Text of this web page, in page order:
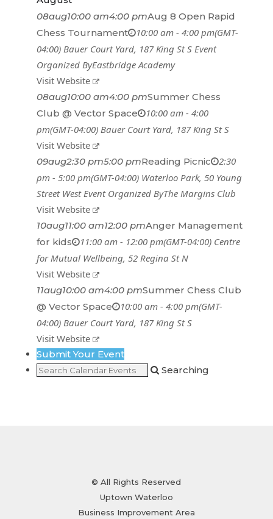
08aug10:00 am4:00 pmAug 8 Open Rapid
Chess Tournament
10:00 am - 4:00 pm(GMT-
04:00) Bauer Court Yard, 187 King St S Event
Organized ByEastbridge Academy
Visit Website
08aug10:00 am4:00 pmSummer Chess
Club @ Vector Space
10:00 am - 4:00
pm(GMT-04:00) Bauer Court Yard, 187 King St S
Visit Website
09aug2:30 pm5:00 pmReading Picnic
2:30
pm - 5:00 pm(GMT-04:00) Waterloo Park, 50 Young
Street West Event Organized ByThe Margins Club
Visit Website
10aug11:00 am12:00 pmAnger Management
for kids
11:00 am - 12:00 pm(GMT-04:00) Centre
for Mutual Wellbeing, 52 Regina St N
Visit Website
11aug10:00 am4:00 pmSummer Chess Club
@ Vector Space
10:00 am - 4:00 pm(GMT-
04:00) Bauer Court Yard, 187 King St S
Visit Website
Submit Your Event
Searching
© All Rights Reserved
Uptown Waterloo
Business Improvement Area